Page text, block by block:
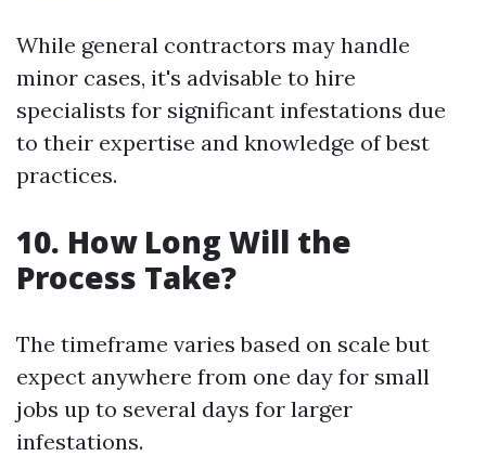
While general contractors may handle
minor cases, it's advisable to hire
specialists for significant infestations due
to their expertise and knowledge of best
practices.
10. How Long Will the
Process Take?
The timeframe varies based on scale but
expect anywhere from one day for small
jobs up to several days for larger
infestations.